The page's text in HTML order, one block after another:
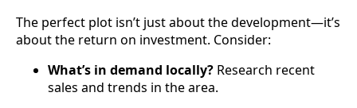
The perfect plot isn’t just about the development—it’s
about the return on investment. Consider:
What’s in demand locally? Research recent
sales and trends in the area.